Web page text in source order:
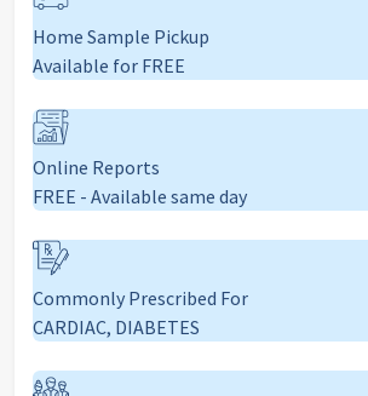
Home Sample Pickup
Available for FREE
Online Reports
FREE - Available same day
Commonly Prescribed For
CARDIAC, DIABETES